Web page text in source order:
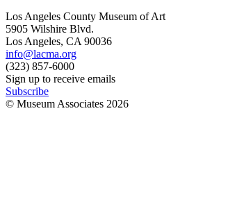
Los Angeles County Museum of Art
5905 Wilshire Blvd.
Los Angeles, CA 90036
info@lacma.org
(323) 857-6000
Sign up to receive emails
Subscribe
© Museum Associates 2026